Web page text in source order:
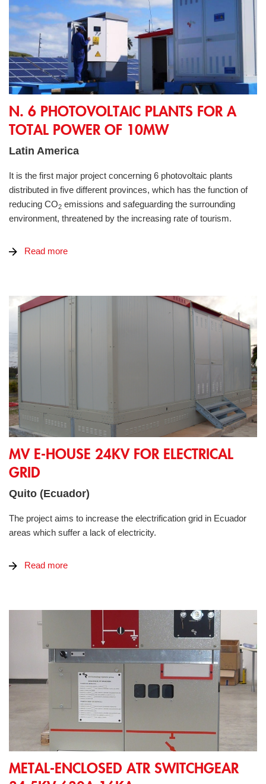
N. 6 PHOTOVOLTAIC PLANTS FOR A
TOTAL POWER OF 10MW
Latin America
It is the first major project concerning 6 photovoltaic plants
distributed in five different provinces, which has the function of
reducing CO2 emissions and safeguarding the surrounding
environment, threatened by the increasing rate of tourism.
Read more
MV E-HOUSE 24KV FOR ELECTRICAL
GRID
Quito (Ecuador)
The project aims to increase the electrification grid in Ecuador
areas which suffer a lack of electricity.
Read more
METAL-ENCLOSED ATR SWITCHGEAR